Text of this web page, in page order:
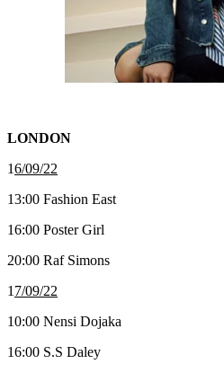
LONDON
16/09/22
13:00 Fashion East
16:00 Poster Girl
20:00 Raf Simons
1 7/09/22
10:00 Nensi Dojaka
16:00 S.S Daley